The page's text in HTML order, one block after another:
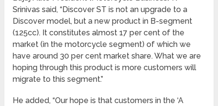
Srinivas said, “Discover ST is not an upgrade to a
Discover model, but a new product in B-segment
(125cc). It constitutes almost 17 per cent of the
market (in the motorcycle segment) of which we
have around 30 per cent market share. What we are
hoping through this product is more customers will
migrate to this segment.”
He added, “Our hope is that customers in the ‘A